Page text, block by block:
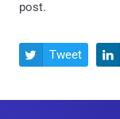
post.
 Tweet 